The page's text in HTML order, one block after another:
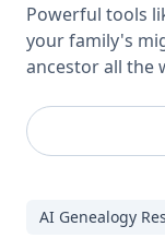
Powerful tools
your family's
ancestor all the
AI Genealogy